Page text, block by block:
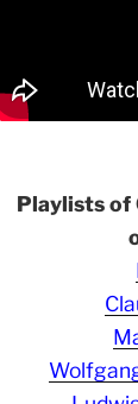
Playlists of